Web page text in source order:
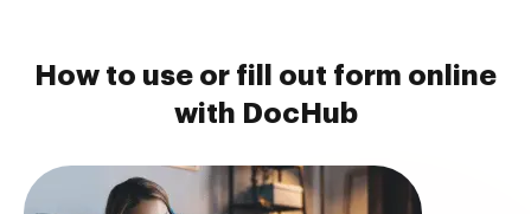
How to use or fill out form online
with DocHub